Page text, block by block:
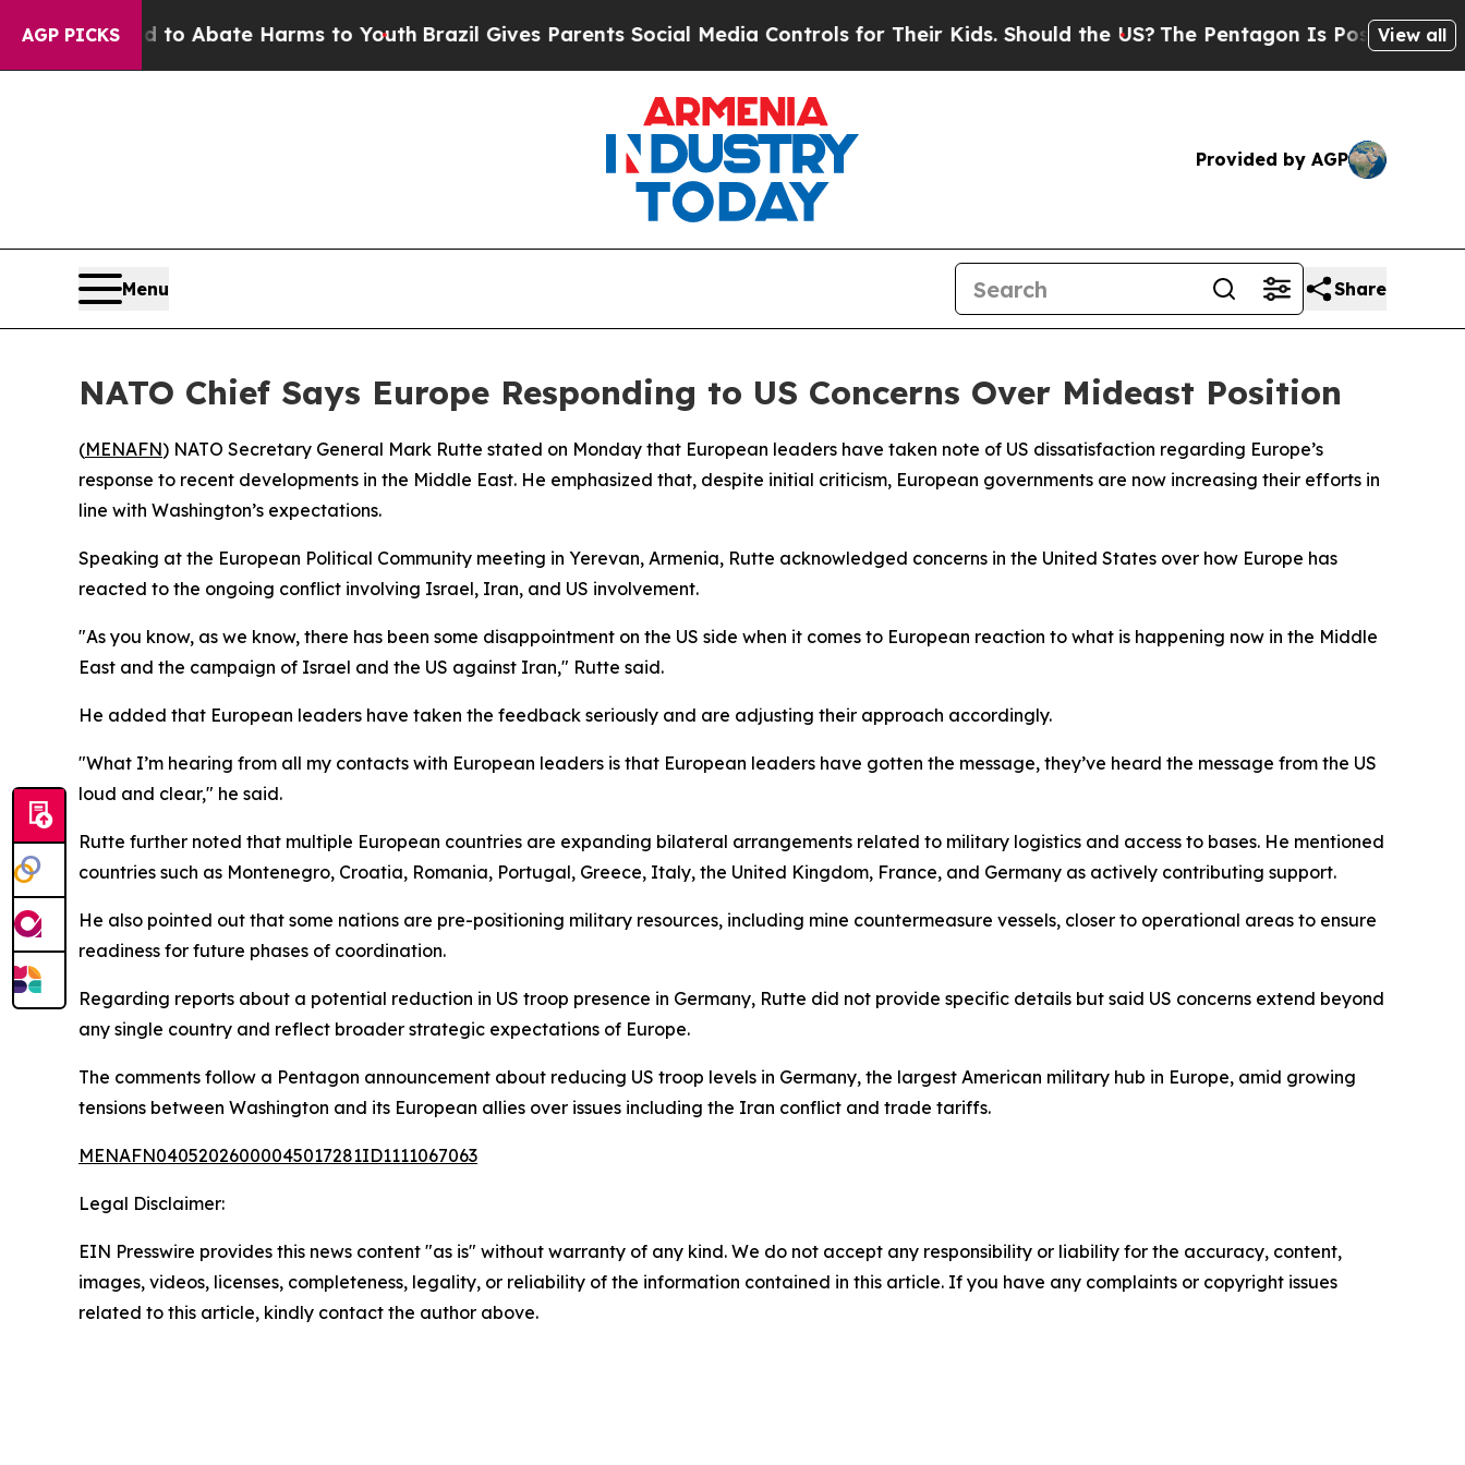
AGP PICKS
Fund to Abate Harms to YouthBrazil Gives Parents Social Media Controls for Their Kids. Should the US?The Pentagon Is Posting Cryptic
View all
Provided by AGP
Menu Share
NATO Chief Says Europe Responding to US Concerns Over Mideast Position
(MENAFN) NATO Secretary General Mark Rutte stated on Monday that European leaders have taken note of US dissatisfaction regarding Europe’s
response to recent developments in the Middle East. He emphasized that, despite initial criticism, European governments are now increasing their efforts in
line with Washington’s expectations.
Speaking at the European Political Community meeting in Yerevan, Armenia, Rutte acknowledged concerns in the United States over how Europe has
reacted to the ongoing conflict involving Israel, Iran, and US involvement.
"As you know, as we know, there has been some disappointment on the US side when it comes to European reaction to what is happening now in the Middle
East and the campaign of Israel and the US against Iran," Rutte said.
He added that European leaders have taken the feedback seriously and are adjusting their approach accordingly.
"What I’m hearing from all my contacts with European leaders is that European leaders have gotten the message, they’ve heard the message from the US
loud and clear," he said.
Rutte further noted that multiple European countries are expanding bilateral arrangements related to military logistics and access to bases. He mentioned
countries such as Montenegro, Croatia, Romania, Portugal, Greece, Italy, the United Kingdom, France, and Germany as actively contributing support.
He also pointed out that some nations are pre-positioning military resources, including mine countermeasure vessels, closer to operational areas to ensure
readiness for future phases of coordination.
Regarding reports about a potential reduction in US troop presence in Germany, Rutte did not provide specific details but said US concerns extend beyond
any single country and reflect broader strategic expectations of Europe.
The comments follow a Pentagon announcement about reducing US troop levels in Germany, the largest American military hub in Europe, amid growing
tensions between Washington and its European allies over issues including the Iran conflict and trade tariffs.
MENAFN04052026000045017281ID1111067063
Legal Disclaimer:
EIN Presswire provides this news content "as is" without warranty of any kind. We do not accept any responsibility or liability for the accuracy, content,
images, videos, licenses, completeness, legality, or reliability of the information contained in this article. If you have any complaints or copyright issues
related to this article, kindly contact the author above.